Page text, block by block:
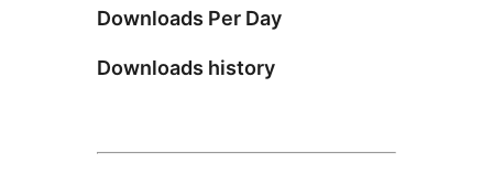
Downloads Per Day
Downloads history